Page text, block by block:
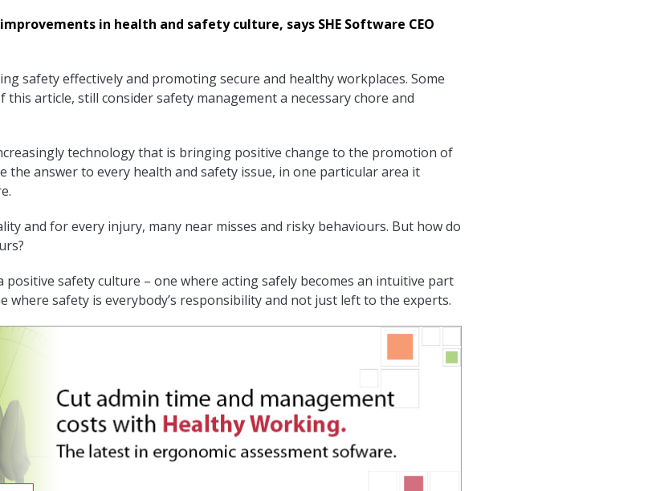
in health and safety culture, says SHE Software CEO
safety effectively and promoting secure and healthy workplaces. Some
article, still consider safety management a necessary chore and
technology that is bringing positive change to the promotion of
the answer to every health and safety issue, in one particular area it
and for every injury, many near misses and risky behaviours. But how do
safety culture – one where acting safely becomes an intuitive part
where safety is everybody’s responsibility and not just left to the experts.